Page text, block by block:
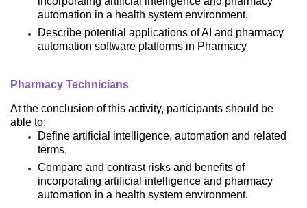
automation in a health system environment.
Describe potential applications of AI and pharmacy
automation software platforms in Pharmacy
Pharmacy Technicians
At the conclusion of this activity, participants should be
able to:
Define artificial intelligence, automation and related
terms.
Compare and contrast risks and benefits of
incorporating artificial intelligence and pharmacy
automation in a health system environment.